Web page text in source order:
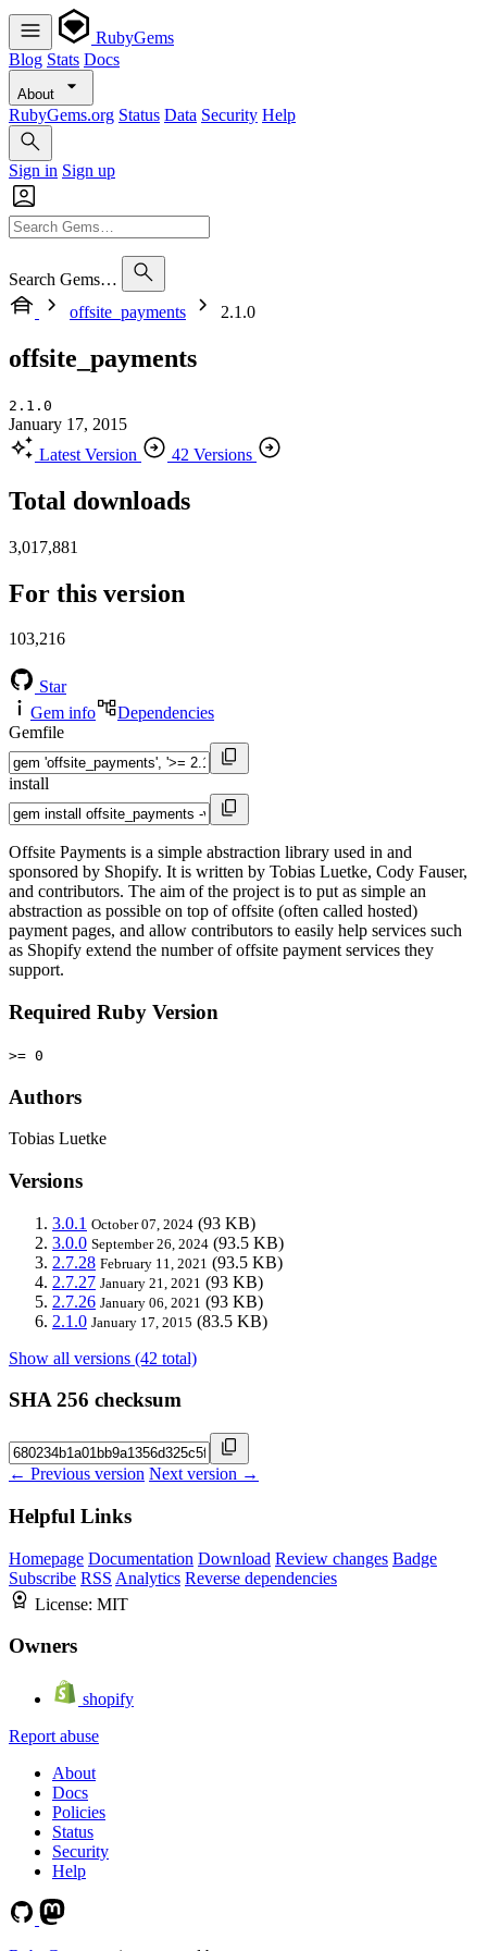
RubyGems
Blog Stats Docs
About
RubyGems.org Status Data Security Help
Sign in Sign up
Search Gems…
offsite_payments
2.1.0
offsite_payments
2.1.0
January 17, 2015
Latest Version
42 Versions
Total downloads
3,017,881
For this version
103,216
Star
Gem info
Dependencies
Gemfile
install
Offsite Payments is a simple abstraction library used in and
sponsored by Shopify. It is written by Tobias Luetke, Cody Fauser,
and contributors. The aim of the project is to put as simple an
abstraction as possible on top of offsite (often called hosted)
payment pages, and allow contributors to easily help services such
as Shopify extend the number of offsite payment services they
support.
Required Ruby Version
>= 0
Authors
Tobias Luetke
Versions
3.0.1 October 07, 2024 (93 KB)
3.0.0 September 26, 2024 (93.5 KB)
2.7.28 February 11, 2021 (93.5 KB)
2.7.27 January 21, 2021 (93 KB)
2.7.26 January 06, 2021 (93 KB)
2.1.0 January 17, 2015 (83.5 KB)
Show all versions (42 total)
SHA 256 checksum
← Previous version Next version →
Helpful Links
Homepage Documentation Download Review changes Badge
Subscribe RSS Analytics Reverse dependencies
License: MIT
Owners
shopify
Report abuse
About
Docs
Policies
Status
Security
Help